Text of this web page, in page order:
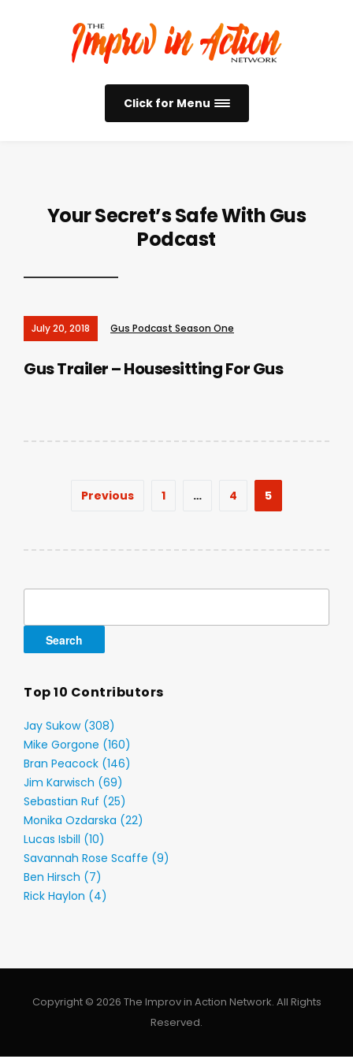
Click for Menu
Your Secret’s Safe With Gus
Podcast
July 20, 2018 Gus Podcast Season One
Gus Trailer – Housesitting For Gus
PostsPrevious 1 … 4 5
Top 10 Contributors
Jay Sukow (308)
Mike Gorgone (160)
Bran Peacock (146)
Jim Karwisch (69)
Sebastian Ruf (25)
Monika Ozdarska (22)
Lucas Isbill (10)
Savannah Rose Scaffe (9)
Ben Hirsch (7)
Rick Haylon (4)
Copyright © 2026 The Improv in Action Network. All Rights
Reserved.